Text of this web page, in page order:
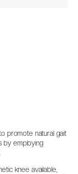
promote natural gait
by employing
knee available,